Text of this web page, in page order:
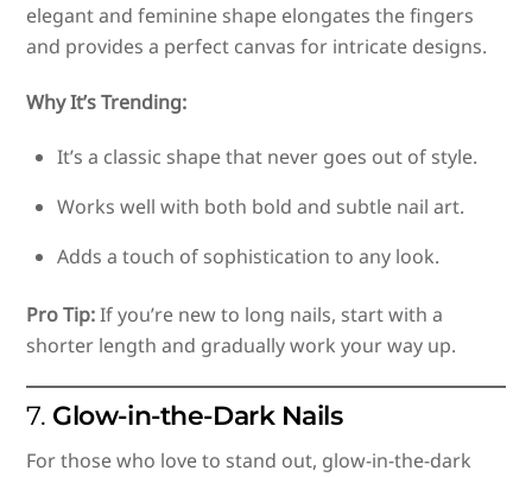
elegant and feminine shape elongates the fingers
and provides a perfect canvas for intricate designs.
Why It’s Trending:
It’s a classic shape that never goes out of style.
Works well with both bold and subtle nail art.
Adds a touch of sophistication to any look.
Pro Tip:If you’re new to long nails, start with a
shorter length and gradually work your way up.
7. Glow-in-the-Dark Nails
For those who love to stand out, glow-in-the-dark